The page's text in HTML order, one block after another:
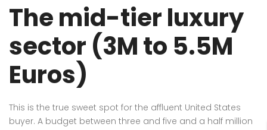
The mid-tier luxury
sector (3M to 5.5M
Euros)
This is the true sweet spot for the affluent United States
buyer. A budget between three and five and a half million